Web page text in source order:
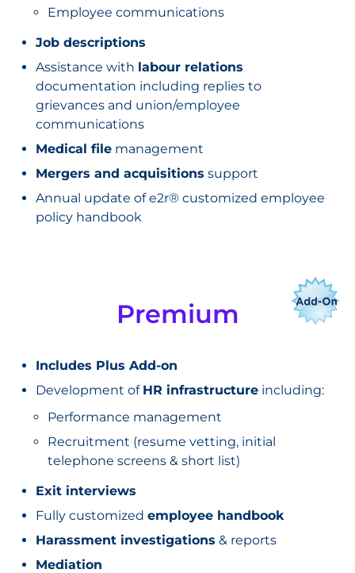
Employee communications
Job descriptions
Assistance with labour relations
documentation including replies to
grievances and union/employee
communications
Medical file management
Mergers and acquisitions support
Annual update of e2r® customized employee
policy handbook
Premium
Includes Plus Add-on
Development of HR infrastructure including:
Performance management
Recruitment (resume vetting, initial
telephone screens & short list)
Exit interviews
Fully customized employee handbook
Harassment investigations & reports
Mediation